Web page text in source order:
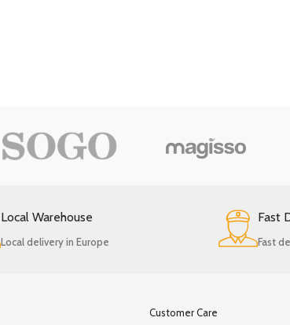
Local Warehouse
Local delivery in Europe
Fast
Fast
Customer Care